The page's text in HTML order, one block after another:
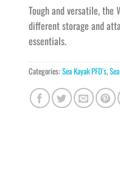
Tough and versatile,
different storage and
essentials.
Categories: Sea Kayak PFD's,